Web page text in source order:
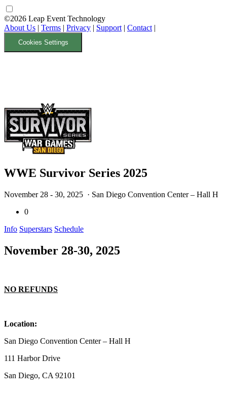
©2026 Leap Event Technology
About Us | Terms | Privacy | Support | Contact |
Cookies Settings
WWE Survivor Series 2025
November 28 - 30, 2025 · San Diego Convention Center – Hall H
0
Info Superstars Schedule
November 28-30, 2025
NO REFUNDS
Location:
San Diego Convention Center – Hall H
111 Harbor Drive
San Diego, CA 92101